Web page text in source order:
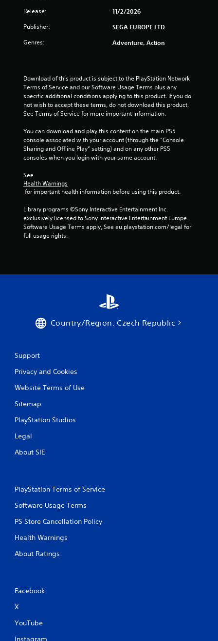
r
o
a
i
s
Release: 11/2/2026
Publisher: SEGA EUROPE LTD
Genres: Adventure, Action
Download of this product is subject to the PlayStation Network
Terms of Service and our Software Usage Terms plus any
specific additional conditions applying to this product. If you do
not wish to accept these terms, do not download this product.
See Terms of Service for more important information.
You can download and play this content on the main PS5
console associated with your account (through the “Console
Sharing and Offline Play” setting) and on any other PS5
consoles when you login with your same account.
See
Health Warnings
for important health information before using this product.
Library programs ©Sony Interactive Entertainment Inc.
exclusively licensed to Sony Interactive Entertainment Europe.
Software Usage Terms apply, See eu.playstation.com/legal for
full usage rights.
Country/Region: Czech Republic
Support
Privacy and Cookies
Website Terms of Use
Sitemap
PlayStation Studios
Legal
About SIE
PlayStation Terms of Service
Software Usage Terms
PS Store Cancellation Policy
Health Warnings
About Ratings
Facebook
X
YouTube
Instagram